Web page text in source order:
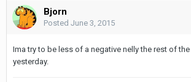
Bjorn
Posted June 3, 2015
Ima try to be less of a negative nelly the rest of
yesterday.